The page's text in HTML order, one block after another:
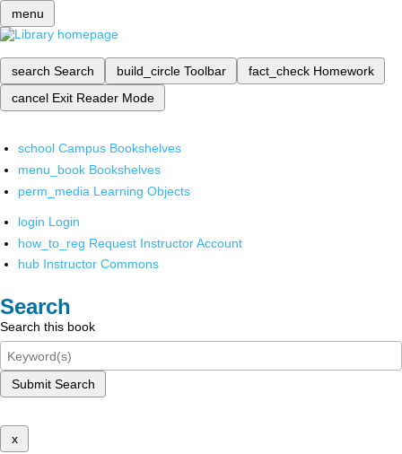
menu
search Search build_circle Toolbar fact_check Homework
cancel Exit Reader Mode
school Campus Bookshelves
menu_book Bookshelves
perm_media Learning Objects
login Login
how_to_reg Request Instructor Account
hub Instructor Commons
Search
Search this book
Submit Search
x